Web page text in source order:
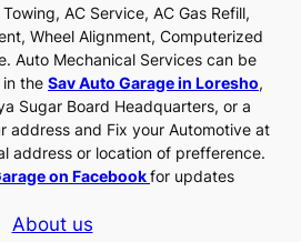
AC Service, AC Gas Refill,
Wheel Alignment, Computerized
Auto Mechanical Services can be
the Sav Auto Garage in Loresho,
Sugar Board Headquarters, or a
address and Fix your Automotive at
address or location of prefference.
on Facebookfor updates
About us